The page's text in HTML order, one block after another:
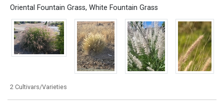
Oriental Fountain Grass, White Fountain Grass
2 Cultivars/Varieties